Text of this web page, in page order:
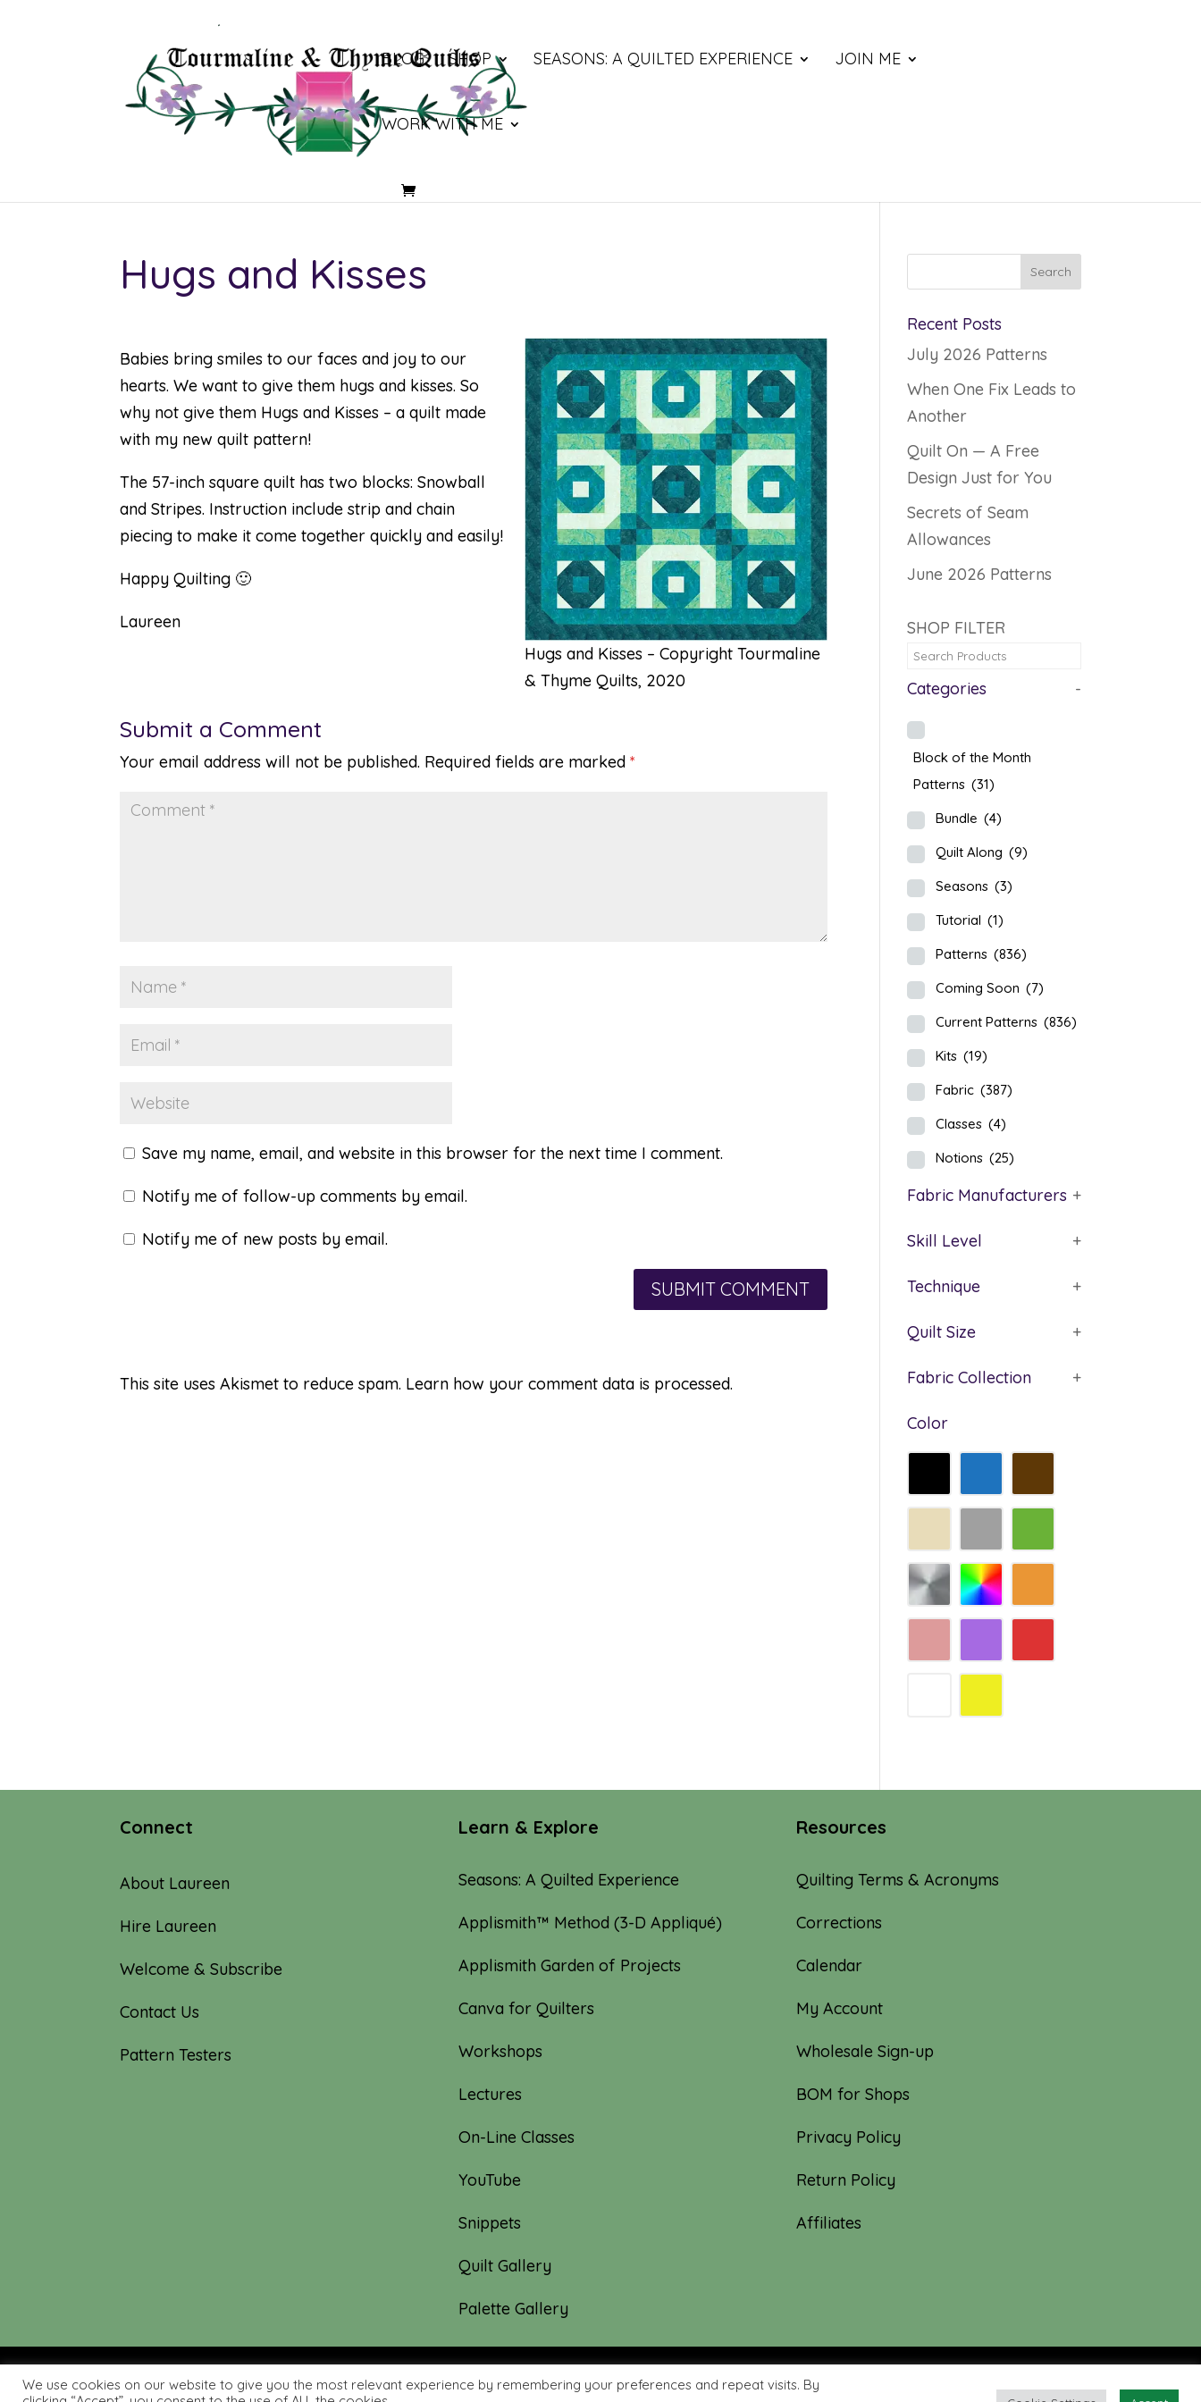
BLOG SHOP SEASONS: A QUILTED EXPERIENCE JOIN ME
WORK WITH ME
Hugs and Kisses
Hugs and Kisses – Copyright Tourmaline
& Thyme Quilts, 2020
Babies bring smiles to our faces and joy to our
hearts. We want to give them hugs and kisses. So
why not give them Hugs and Kisses – a quilt made
with my new quilt pattern!
The 57-inch square quilt has two blocks: Snowball
and Stripes. Instruction include strip and chain
piecing to make it come together quickly and easily!
Happy Quilting 🙂
Laureen
Submit a Comment
Your email address will not be published. Required fields are marked*
Save my name, email, and website in this browser for the next time I comment.
Notify me of follow-up comments by email.
Notify me of new posts by email.
This site uses Akismet to reduce spam. Learn how your comment data is processed.
Recent Posts
July 2026 Patterns
When One Fix Leads to
Another
Quilt On — A Free
Design Just for You
Secrets of Seam
Allowances
June 2026 Patterns
SHOP FILTER
Categories -
Block of the Month
Patterns (31)
Bundle (4)
Quilt Along (9)
Seasons (3)
Tutorial (1)
Patterns (836)
Coming Soon (7)
Current Patterns (836)
Kits (19)
Fabric (387)
Classes (4)
Notions (25)
Fabric Manufacturers +
Skill Level +
Technique +
Quilt Size +
Fabric Collection +
Color
Connect
About Laureen
Hire Laureen
Welcome & Subscribe
Contact Us
Pattern Testers
Learn & Explore
Seasons: A Quilted Experience
Applismith™ Method (3-D Appliqué)
Applismith Garden of Projects
Canva for Quilters
Workshops
Lectures
On-Line Classes
YouTube
Snippets
Quilt Gallery
Palette Gallery
Resources
Quilting Terms & Acronyms
Corrections
Calendar
My Account
Wholesale Sign-up
BOM for Shops
Privacy Policy
Return Policy
Affiliates
© 2019-2026 Tourmaline & Thyme Quilts | Site created by: Nerd Nest Media
We use cookies on our website to give you the most relevant experience by remembering your preferences and repeat visits. By